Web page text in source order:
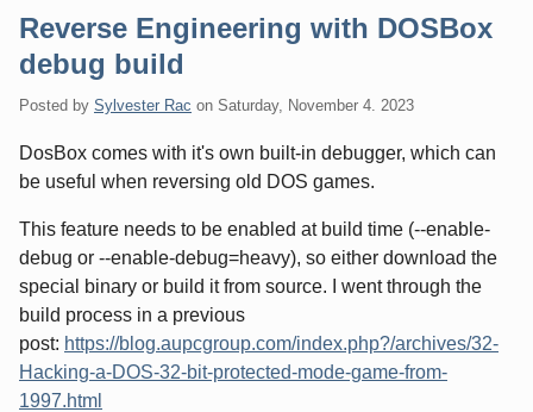
Reverse Engineering with DOSBox
debug build
Posted by Sylvester Rac on Saturday, November 4. 2023
DosBox comes with it's own built-in debugger, which can
be useful when reversing old DOS games.
This feature needs to be enabled at build time (--enable-
debug or --enable-debug=heavy), so either download the
special binary or build it from source. I went through the
build process in a previous
post: https://blog.aupcgroup.com/index.php?/archives/32-
Hacking-a-DOS-32-bit-protected-mode-game-from-
1997.html